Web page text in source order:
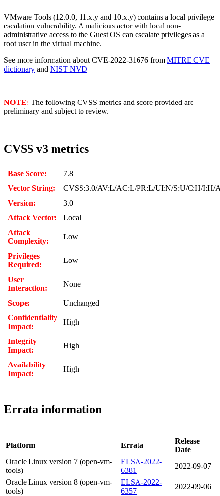
VMware Tools (12.0.0, 11.x.y and 10.x.y) contains a local privilege
escalation vulnerability. A malicious actor with local non-
administrative access to the Guest OS can escalate privileges as a
root user in the virtual machine.
See more information about CVE-2022-31676 from MITRE CVE
dictionary and NIST NVD
NOTE: The following CVSS metrics and score provided are
preliminary and subject to review.
CVSS v3 metrics
Base Score:
7.8
Vector String:
CVSS:3.0/AV:L/AC:L/PR:L/UI:N/S:U/C:H/I:H/
Version:
3.0
Attack Vector:
Local
Attack
Complexity:
Low
Privileges
Required:
Low
User
Interaction:
None
Scope:
Unchanged
Confidentiality
Impact:
High
Integrity
Impact:
High
Availability
Impact:
High
Errata information
Platform Errata
Release
Date
Oracle Linux version 7 (open-vm-
tools)
ELSA-2022-
6381
2022-09-07
Oracle Linux version 8 (open-vm-
tools)
ELSA-2022-
6357
2022-09-06